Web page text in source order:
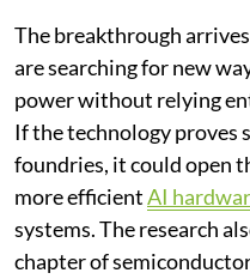
The breakthrough
are searching for new
power without relying
If the technology proves
foundries, it could open
more efficientAI
systems. The research
chapter of